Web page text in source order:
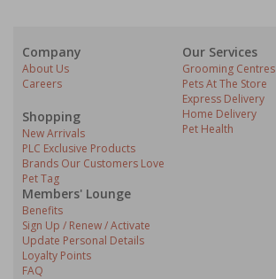
Company
About Us
Careers
Shopping
New Arrivals
PLC Exclusive Products
Brands Our Customers Love
Pet Tag
Our Services
Grooming Centres
Pets At The Store
Express Delivery
Home Delivery
Pet Health
Members' Lounge
Benefits
Sign Up / Renew / Activate
Update Personal Details
Loyalty Points
FAQ